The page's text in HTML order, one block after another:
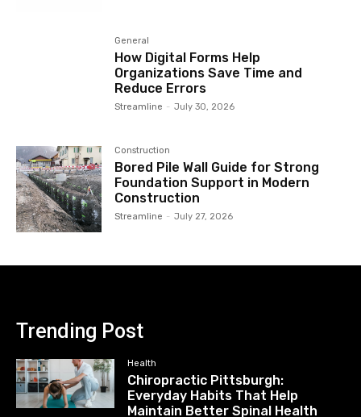
General
How Digital Forms Help
Organizations Save Time and
Reduce Errors
Streamline - July 30, 2026
Construction
Bored Pile Wall Guide for Strong
Foundation Support in Modern
Construction
Streamline - July 27, 2026
Trending Post
Health
Chiropractic Pittsburgh:
Everyday Habits That Help
Maintain Better Spinal Health